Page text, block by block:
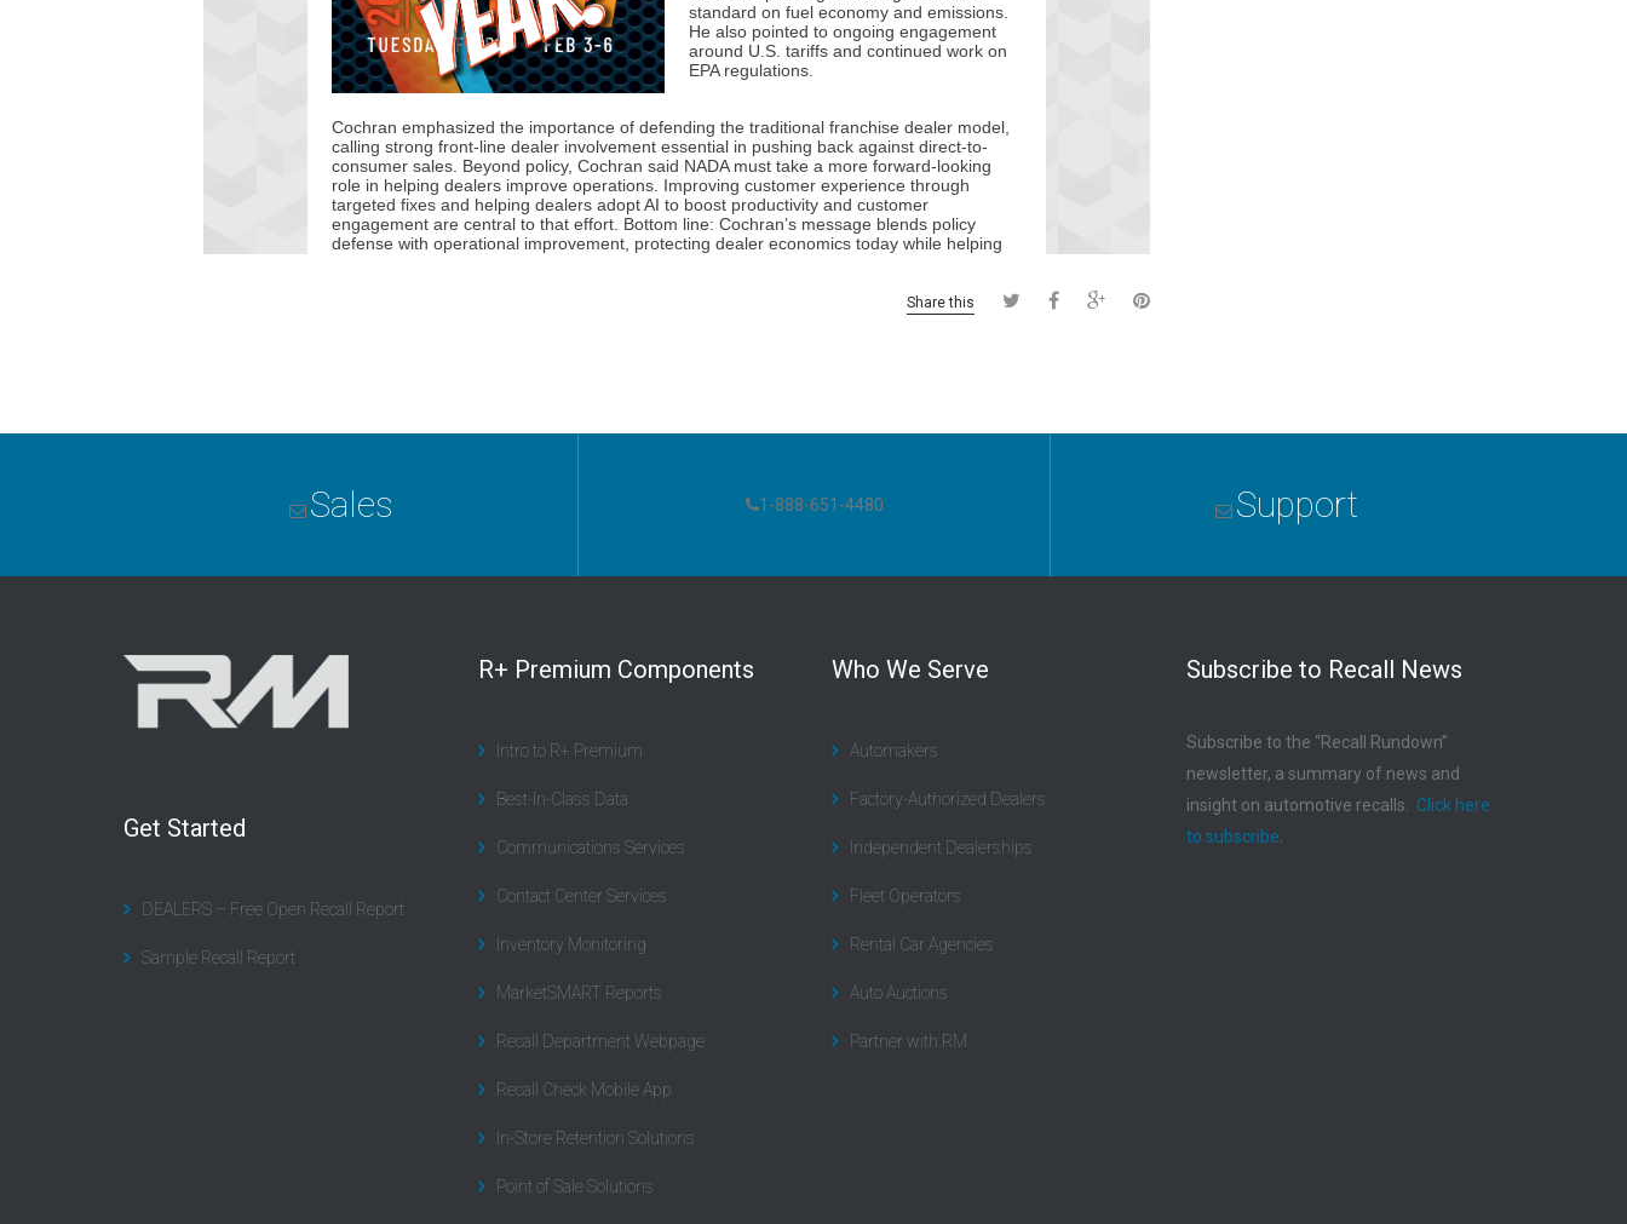
Share this
Sales 1-888-651-4480 Support
Get Started
DEALERS – Free Open Recall Report
Sample Recall Report
R+ Premium Components
Intro to R+ Premium
Best-In-Class Data
Communications Services
Contact Center Services
Inventory Monitoring
MarketSMART Reports
Recall Department Webpage
Recall Check Mobile App
In-Store Retention Solutions
Point of Sale Solutions
Who We Serve
Automakers
Factory-Authorized Dealers
Independent Dealerships
Fleet Operators
Rental Car Agencies
Auto Auctions
Partner with RM
Subscribe to Recall News
Subscribe to the “Recall Rundown”
newsletter, a summary of news and
insight on automotive recalls. Click here
to subscribe